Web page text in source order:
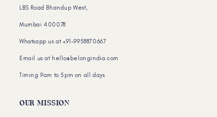
LBS Road Bhandup West,
Mumbai 400078
Whatsapp us at +91-9958870667
Email us at hello@belongindia.com
Timing 9am to 5pm on all days
OUR MISSION